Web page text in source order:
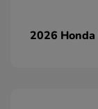
2026 Honda